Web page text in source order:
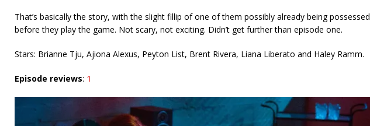
That’s basically the story, with the slight fillip of one of them possibly already being possessed
before they play the game. Not scary, not exciting. Didn’t get further than episode one.
Stars: Brianne Tju, Ajiona Alexus, Peyton List, Brent Rivera, Liana Liberato and Haley Ramm.
Episode reviews: 1